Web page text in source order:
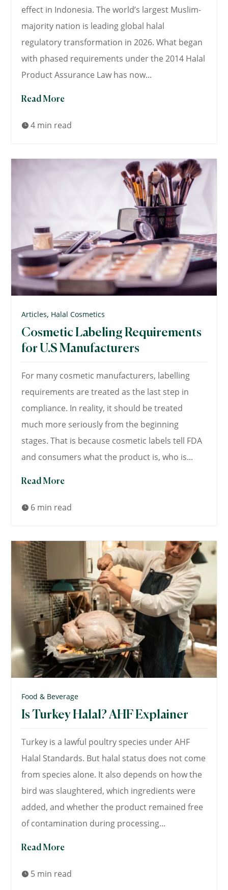
effect in Indonesia. The world’s largest Muslim-
majority nation is leading global halal
regulatory transformation in 2026. What began
with phased requirements under the 2014 Halal
Product Assurance Law has now...
Read More
 4 min read
Articles, Halal Cosmetics
Cosmetic Labeling Requirements
for U.S Manufacturers
For many cosmetic manufacturers, labelling
requirements are treated as the last step in
compliance. In reality, it should be treated
much more seriously from the beginning
stages. That is because cosmetic labels tell FDA
and consumers what the product is, who is...
Read More
 6 min read
Food & Beverage
Is Turkey Halal? AHF Explainer
Turkey is a lawful poultry species under AHF
Halal Standards. But halal status does not come
from species alone. It also depends on how the
bird was slaughtered, which ingredients were
added, and whether the product remained free
of contamination during processing...
Read More
 5 min read